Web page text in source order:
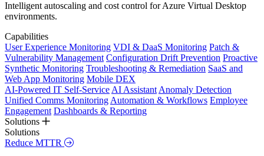
Intelligent autoscaling and cost control for Azure Virtual Desktop
environments.
Capabilities
User Experience Monitoring VDI & DaaS Monitoring Patch &
Vulnerability Management Configuration Drift Prevention Proactive
Synthetic Monitoring Troubleshooting & Remediation SaaS and
Web App Monitoring Mobile DEX
AI-Powered IT Self-Service AI Assistant Anomaly Detection
Unified Comms Monitoring Automation & Workflows Employee
Engagement Dashboards & Reporting
Solutions
Solutions
Reduce MTTR